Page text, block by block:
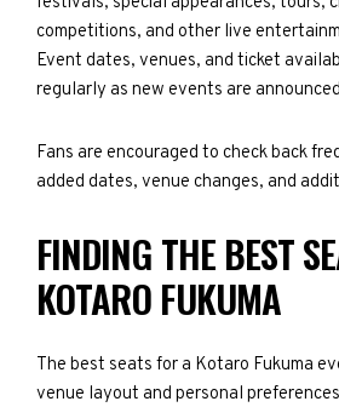
competitions, and other live
Event dates, venues, and ticket
regularly as new events are
Fans are encouraged to check back
added dates, venue changes, and
FINDING THE BEST
KOTARO FUKUMA
The best seats for a Kotaro Fukuma
venue layout and personal